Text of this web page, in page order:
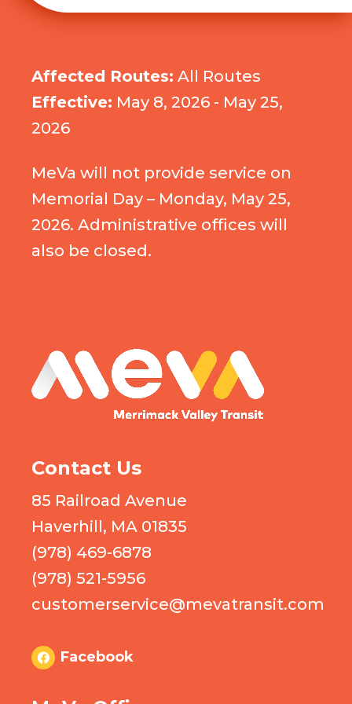
Affected Routes: All Routes
Effective: May 8, 2026 - May 25,
2026
MeVa will not provide service on
Memorial Day – Monday, May 25,
2026. Administrative offices will
also be closed.
Contact Us
85 Railroad Avenue
Haverhill, MA 01835
(978) 469-6878
(978) 521-5956
customerservice@mevatransit.com
Facebook